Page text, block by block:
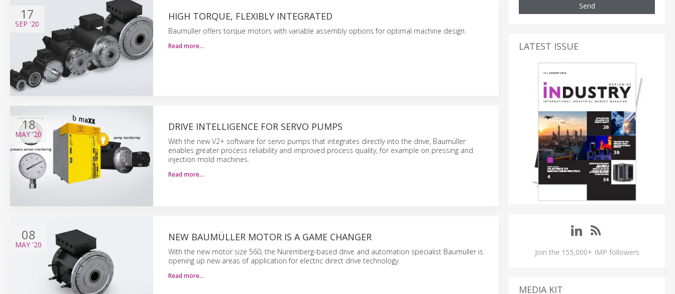
17
SEP '20
HIGH TORQUE, FLEXIBLY INTEGRATED
Baumüller offers torque motors with variable assembly options for optimal machine design.
Read more…
18
MAY'20
DRIVE INTELLIGENCE FOR SERVO PUMPS
With the new V2+ software for servo pumps that integrates directly into the drive, Baumüller
enables greater process reliability and improved process quality, for example on pressing and
injection mold machines.
Read more…
08
MAY '20
NEW BAUMÜLLER MOTOR IS A GAME CHANGER
With the new motor size 560, the Nuremberg-based drive and automation specialist Baumüller is
opening up new areas of application for electric direct drive technology.
Read more…
Send
LATEST ISSUE
Join the 155,000+ IMP followers
MEDIA KIT